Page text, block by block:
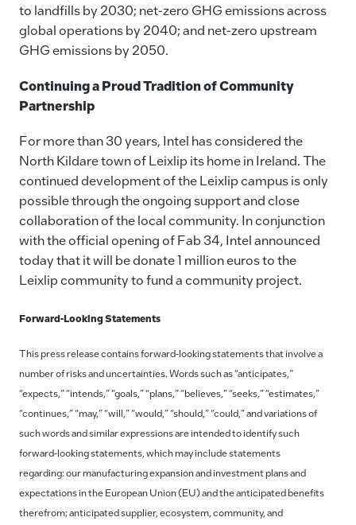
to landfills by 2030; net-zero GHG emissions across
global operations by 2040; and net-zero upstream
GHG emissions by 2050.
Continuing a Proud Tradition of Community
Partnership
For more than 30 years, Intel has considered the
North Kildare town of Leixlip its home in Ireland. The
continued development of the Leixlip campus is only
possible through the ongoing support and close
collaboration of the local community. In conjunction
with the official opening of Fab 34, Intel announced
today that it will be donate 1 million euros to the
Leixlip community to fund a community project.
Forward-Looking Statements
This press release contains forward-looking statements that involve a
number of risks and uncertainties. Words such as “anticipates,”
“expects,” “intends,” “goals,” “plans,” “believes,” “seeks,” “estimates,”
“continues,” “may,” “will,” “would,” “should,” “could,” and variations of
such words and similar expressions are intended to identify such
forward-looking statements, which may include statements
regarding: our manufacturing expansion and investment plans and
expectations in the European Union (EU) and the anticipated benefits
therefrom; anticipated supplier, ecosystem, community, and